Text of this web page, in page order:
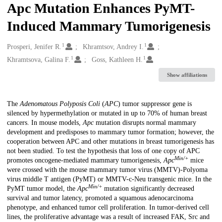
Apc Mutation Enhances PyMT-
Induced Mammary Tumorigenesis
Creators
Prosperi, Jenifer R. 1 Khramtsov, Andrey I. 1
Khramtsova, Galina F. 1 Goss, Kathleen H. 1
Show affiliations
Description
TheAdenomatous Polyposis Coli (APC) tumor suppressor gene is
silenced by hypermethylation or mutated in up to 70% of human breast
cancers. In mouse models,Apc mutation disrupts normal mammary
development and predisposes to mammary tumor formation; however, the
cooperation between APC and other mutations in breast tumorigenesis has
not been studied. To test the hypothesis that loss of one copy of APC
promotes oncogene-mediated mammary tumorigenesis,ApcMin/+ mice
were crossed with the mouse mammary tumor virus (MMTV)-Polyoma
virus middle T antigen (PyMT) or MMTV-c-Neu transgenic mice. In the
PyMT tumor model, theApcMin/+ mutation significantly decreased
survival and tumor latency, promoted a squamous adenocarcinoma
phenotype, and enhanced tumor cell proliferation. In tumor-derived cell
lines, the proliferative advantage was a result of increased FAK, Src and